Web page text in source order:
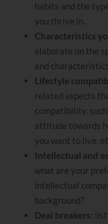
habits and the
you thrive in.
Characteristics
elaborate on the
and
Lifestyle
related aspects
compatibility,
attitude towards
you want to live,
Intellectual and
what are your
intellectual
background?
Deal breakers: